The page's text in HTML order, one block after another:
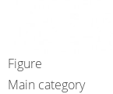
Figure
Main category